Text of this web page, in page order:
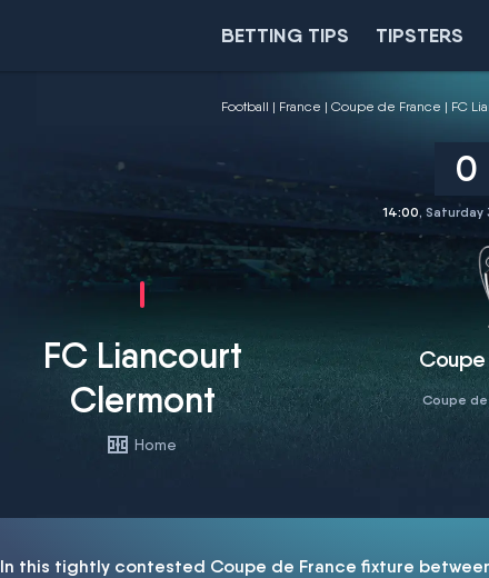
BETTING TIPS TIPSTERS
Football France Coupe de France FC
0
FC Liancourt
Clermont
Home
14:00, Saturday
Coupe de
In this tightly contested Coupe de France fixture